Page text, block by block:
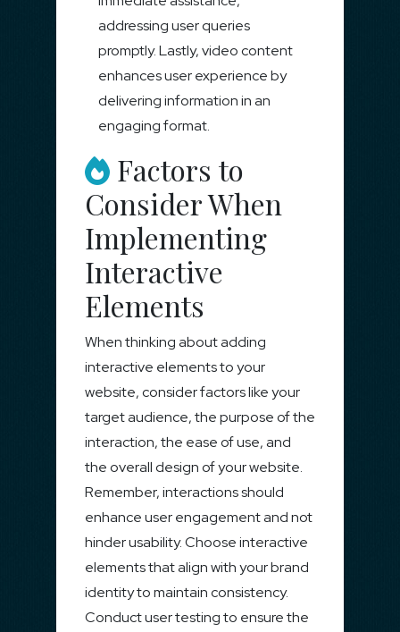
addressing user queries
promptly. Lastly, video content
enhances user experience by
delivering information in an
engaging format.
Factors to
Consider When
Implementing
Interactive
Elements
When thinking about adding
interactive elements to your
website, consider factors like your
target audience, the purpose of the
interaction, the ease of use, and
the overall design of your website.
Remember, interactions should
enhance user engagement and not
hinder usability. Choose interactive
elements that align with your brand
identity to maintain consistency.
Conduct user testing to ensure the